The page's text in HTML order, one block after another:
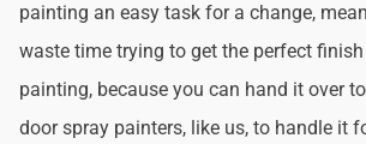
painting an easy task for a change,
waste time trying to get the perfect
painting, because you can hand it over
door spray painters, like us, to handle it